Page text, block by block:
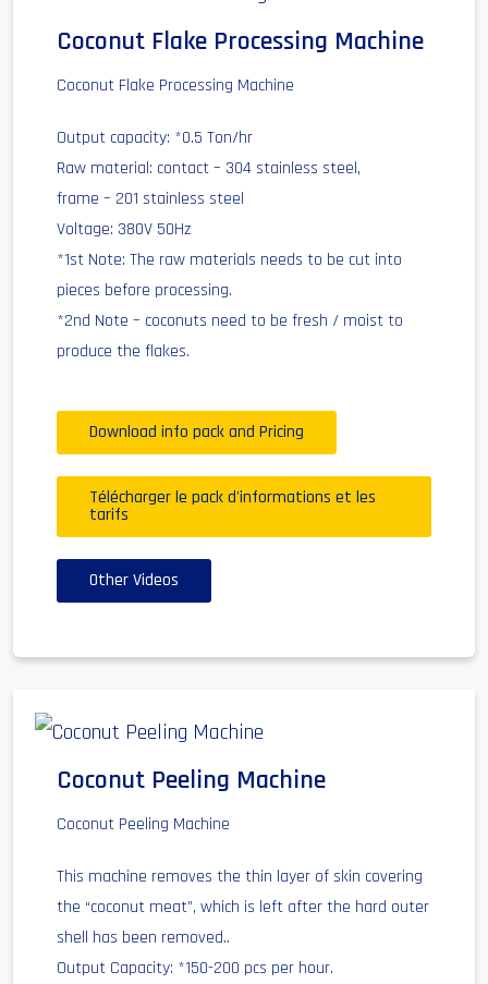
Coconut Flake Processing Machine
Coconut Flake Processing Machine
Output capacity: *0.5 Ton/hr
Raw material: contact – 304 stainless steel,
frame – 201 stainless steel
Voltage: 380V 50Hz
*1st Note: The raw materials needs to be cut into
pieces before processing.
*2nd Note – coconuts need to be fresh / moist to
produce the flakes.
Download info pack and Pricing
Télécharger le pack d'informations et les
tarifs
Other Videos
Coconut Peeling Machine
Coconut Peeling Machine
This machine removes the thin layer of skin covering
the “coconut meat”, which is left after the hard outer
shell has been removed..
Output Capacity: *150-200 pcs per hour.